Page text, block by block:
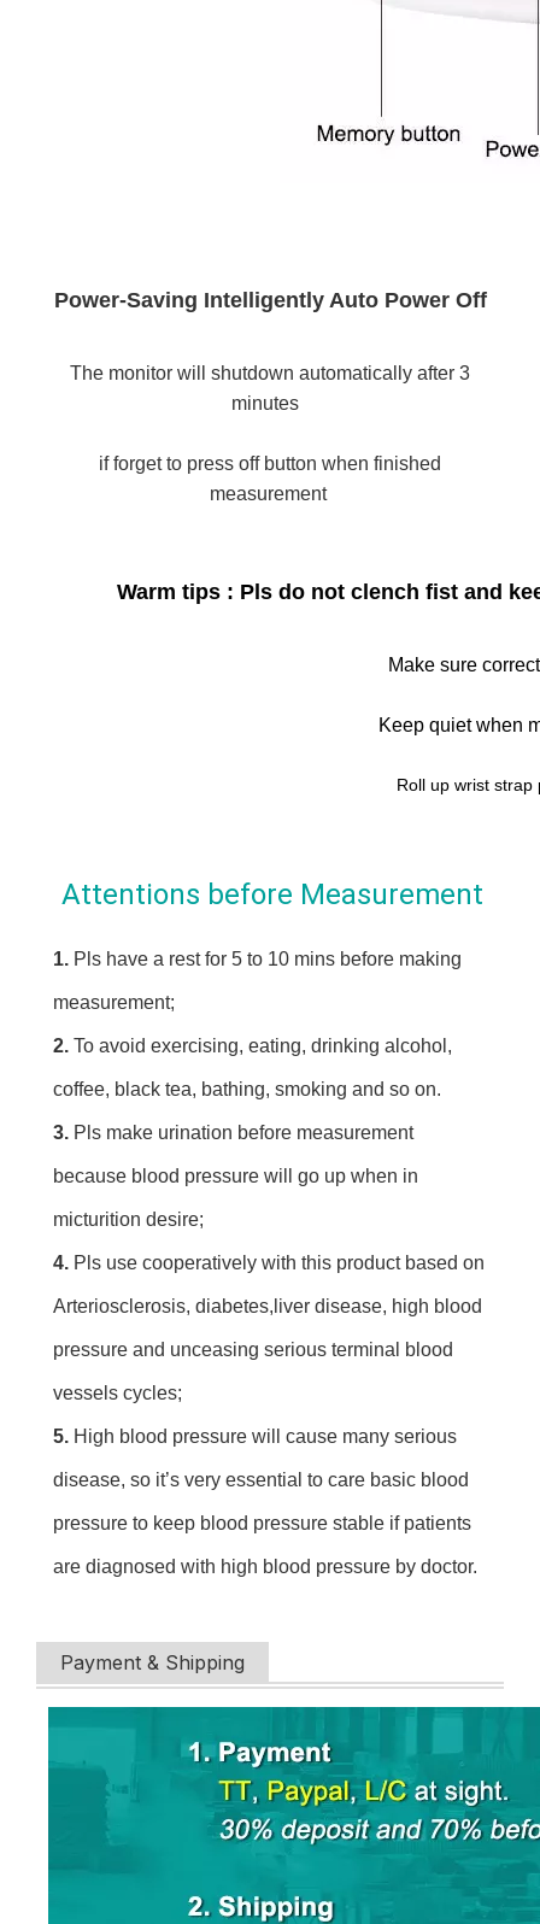
Power-Saving Intelligently Auto Power Off
The monitor will shutdown automatically after 3
minutes
if forget to press off button when finished
measurement
Warm tips : Pls do not clench fist and
Make sure
Keep quiet when
Roll up wrist
Attentions before Measurement
1. Pls have a rest for 5 to 10 mins before making
measurement;
2. To avoid exercising, eating, drinking alcohol,
coffee, black tea, bathing, smoking and so on.
3. Pls make urination before measurement
because blood pressure will go up when in
micturition desire;
4. Pls use cooperatively with this product based on
Arteriosclerosis, diabetes,liver disease, high blood
pressure and unceasing serious terminal blood
vessels cycles;
5. High blood pressure will cause many serious
disease, so it’s very essential to care basic blood
pressure to keep blood pressure stable if patients
are diagnosed with high blood pressure by doctor.
Payment & Shipping